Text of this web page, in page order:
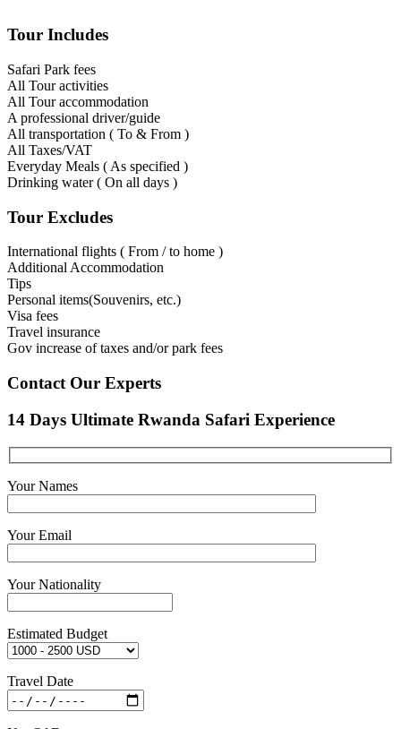
Tour Includes
Safari Park fees
All Tour activities
All Tour accommodation
A professional driver/guide
All transportation ( To & From )
All Taxes/VAT
Everyday Meals ( As specified )
Drinking water ( On all days )
Tour Excludes
International flights ( From / to home )
Additional Accommodation
Tips
Personal items(Souvenirs, etc.)
Visa fees
Travel insurance
Gov increase of taxes and/or park fees
Contact Our Experts
14 Days Ultimate Rwanda Safari Experience
Your Names
Your Email
Your Nationality
Estimated Budget
Travel Date